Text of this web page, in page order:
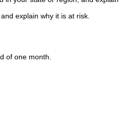
explain why it is at risk.
of one month.